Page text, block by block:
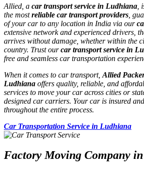
Allied, a car transport service in Ludhiana
the mostreliable car transport providers ,
of your car to any location in India via our
extensive network and experienced drivers,
arrives without damage, whether within the
country. Trust ourcar transport service in
free and seamless car transportation
When it comes to car transport, Allied
Ludhiana offers quality, reliable, and
services to move your car across cities or
designed car carriers. Your car is insured
throughout the entire process.
Car Transportation Service in Ludhiana
Factory Moving Company